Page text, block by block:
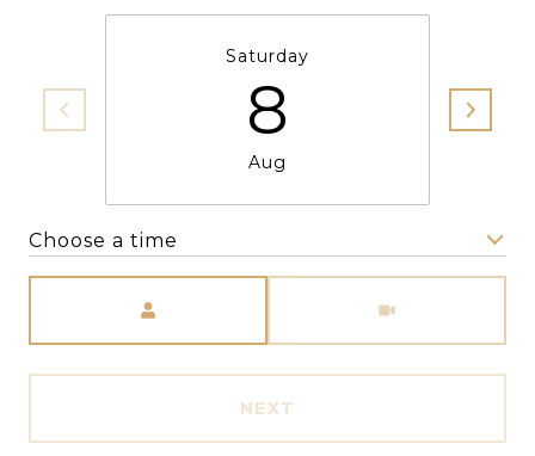
Saturday
8
Aug
Choose a time
NEXT